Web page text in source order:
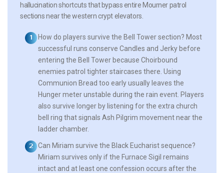
hallucination shortcuts that bypass entire Mourner patrol
sections near the western crypt elevators.
How do players survive the Bell Tower section? Most
successful runs conserve Candles and Jerky before
entering the Bell Tower because Choirbound
enemies patrol tighter staircases there. Using
Communion Bread too early usually leaves the
Hunger meter unstable during the rain event. Players
also survive longer by listening for the extra church
bell ring that signals Ash Pilgrim movement near the
ladder chamber.
Can Miriam survive the Black Eucharist sequence?
Miriam survives only if the Furnace Sigil remains
intact and at least one confession occurs after the